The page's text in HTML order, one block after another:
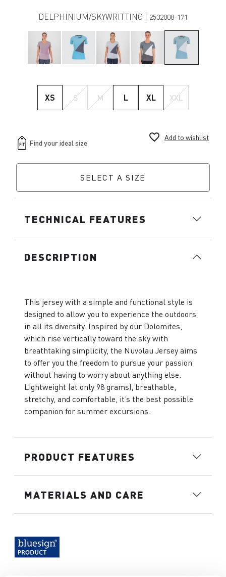
DELPHINIUM/SKYWRITTING | 2532008-171
XS S M L XL XXL
favorite_border Add to wishlist
SELECT A SIZE
TECHNICAL FEATURES
DESCRIPTION
This jersey with a simple and functional style is
designed to allow you to experience the outdoors
in all its diversity. Inspired by our Dolomites,
which rise vertically toward the sky with
breathtaking simplicity, the Nuvolau Jersey aims
to offer you the freedom to pursue your passion
without having to worry about anything else.
Lightweight (at only 98 grams), breathable,
stretchy, and comfortable, it’s the best possible
companion for summer excursions.
PRODUCT FEATURES
MATERIALS AND CARE